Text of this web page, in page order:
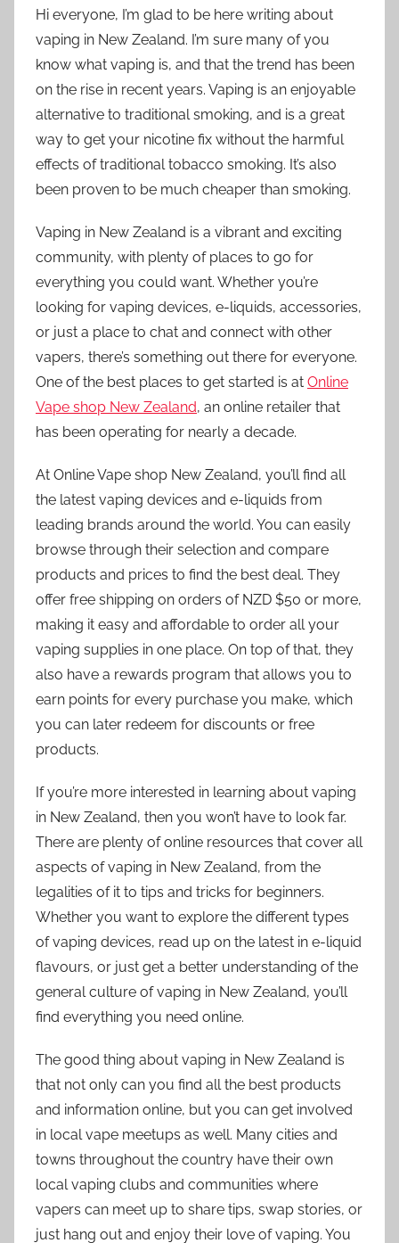
Hi everyone, I’m glad to be here writing about
vaping in New Zealand. I’m sure many of you
know what vaping is, and that the trend has been
on the rise in recent years. Vaping is an enjoyable
alternative to traditional smoking, and is a great
way to get your nicotine fix without the harmful
effects of traditional tobacco smoking. It’s also
been proven to be much cheaper than smoking.
Vaping in New Zealand is a vibrant and exciting
community, with plenty of places to go for
everything you could want. Whether you’re
looking for vaping devices, e-liquids, accessories,
or just a place to chat and connect with other
vapers, there’s something out there for everyone.
One of the best places to get started is at Online
Vape shop New Zealand, an online retailer that
has been operating for nearly a decade.
At Online Vape shop New Zealand, you’ll find all
the latest vaping devices and e-liquids from
leading brands around the world. You can easily
browse through their selection and compare
products and prices to find the best deal. They
offer free shipping on orders of NZD $50 or more,
making it easy and affordable to order all your
vaping supplies in one place. On top of that, they
also have a rewards program that allows you to
earn points for every purchase you make, which
you can later redeem for discounts or free
products.
If you’re more interested in learning about vaping
in New Zealand, then you won’t have to look far.
There are plenty of online resources that cover all
aspects of vaping in New Zealand, from the
legalities of it to tips and tricks for beginners.
Whether you want to explore the different types
of vaping devices, read up on the latest in e-liquid
flavours, or just get a better understanding of the
general culture of vaping in New Zealand, you’ll
find everything you need online.
The good thing about vaping in New Zealand is
that not only can you find all the best products
and information online, but you can get involved
in local vape meetups as well. Many cities and
towns throughout the country have their own
local vaping clubs and communities where
vapers can meet up to share tips, swap stories, or
just hang out and enjoy their love of vaping. You